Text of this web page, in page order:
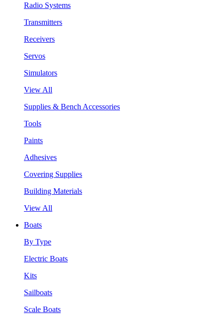
Radio Systems
Transmitters
Receivers
Servos
Simulators
View All
Supplies & Bench Accessories
Tools
Paints
Adhesives
Covering Supplies
Building Materials
View All
Boats
By Type
Electric Boats
Kits
Sailboats
Scale Boats